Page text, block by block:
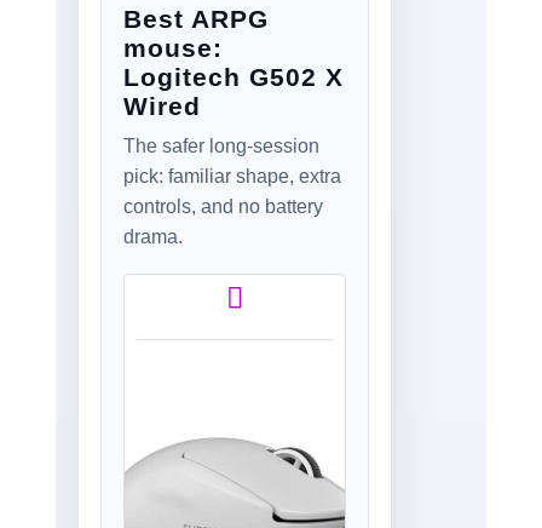
Best ARPG
mouse:
Logitech G502 X
Wired
The safer long-session
pick: familiar shape, extra
controls, and no battery
drama.